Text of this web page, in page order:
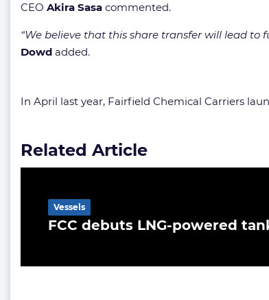
CEO Akira Sasa commented.
“We believe that this share transfer will lead to
Dowd added.
In April last year, Fairfield Chemical Carriers
Related Article
FCC debuts LNG-powered
Vessels